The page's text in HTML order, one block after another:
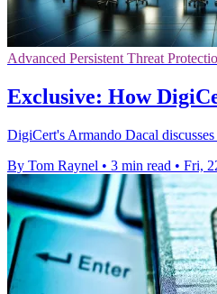
Advanced Persistent Threat
Exclusive: How
DigiCert's Armando Dacal
By Tom Raynel • 3 min read • Fri,